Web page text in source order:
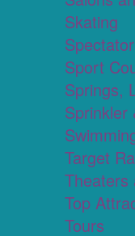
Skating
Sport
Springs,
Sprinkler
Target
Theaters
Top
Tours